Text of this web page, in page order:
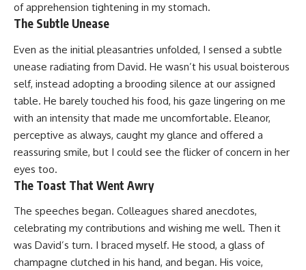
of apprehension tightening in my stomach.
The Subtle Unease
Even as the initial pleasantries unfolded, I sensed a subtle
unease radiating from David. He wasn’t his usual boisterous
self, instead adopting a brooding silence at our assigned
table. He barely touched his food, his gaze lingering on me
with an intensity that made me uncomfortable. Eleanor,
perceptive as always, caught my glance and offered a
reassuring smile, but I could see the flicker of concern in her
eyes too.
The Toast That Went Awry
The speeches began. Colleagues shared anecdotes,
celebrating my contributions and wishing me well. Then it
was David’s turn. I braced myself. He stood, a glass of
champagne clutched in his hand, and began. His voice,